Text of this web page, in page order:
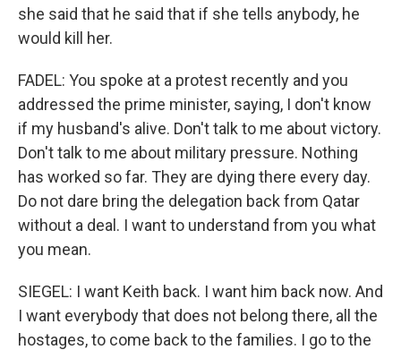
she said that he said that if she tells anybody, he
would kill her.
FADEL: You spoke at a protest recently and you
addressed the prime minister, saying, I don't know
if my husband's alive. Don't talk to me about victory.
Don't talk to me about military pressure. Nothing
has worked so far. They are dying there every day.
Do not dare bring the delegation back from Qatar
without a deal. I want to understand from you what
you mean.
SIEGEL: I want Keith back. I want him back now. And
I want everybody that does not belong there, all the
hostages, to come back to the families. I go to the